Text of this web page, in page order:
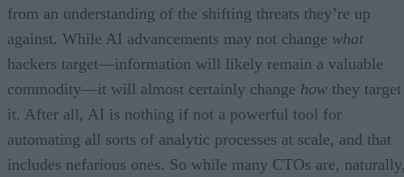
from an understanding of the shifting threats they’re up
against. While AI advancements may not change what
hackers target—information will likely remain a valuable
commodity—it will almost certainly change how they target
it. After all, AI is nothing if not a powerful tool for
automating all sorts of analytic processes at scale, and that
includes nefarious ones. So while many CTOs are,